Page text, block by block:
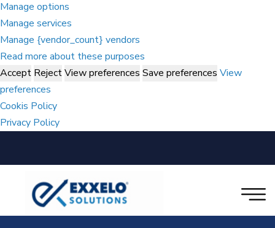
Manage options
Manage services
Manage {vendor_count} vendors
Read more about these purposes
Accept RejectView preferences Save preferences View
preferences
Cookis Policy
Privacy Policy